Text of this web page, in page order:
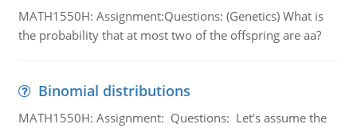
MATH1550H: Assignment:Questions: (Genetics) What is
the probability that at most two of the offspring are aa?
Binomial distributions
MATH1550H: Assignment: Questions: Let’s assume the